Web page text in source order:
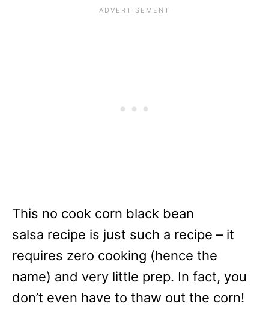
This no cook corn black bean
salsa recipe is just such a recipe – it
requires zero cooking (hence the
name) and very little prep. In fact, you
don’t even have to thaw out the corn!